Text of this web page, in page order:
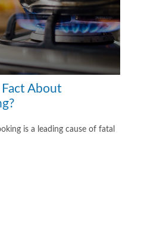
About
is a leading cause of fatal